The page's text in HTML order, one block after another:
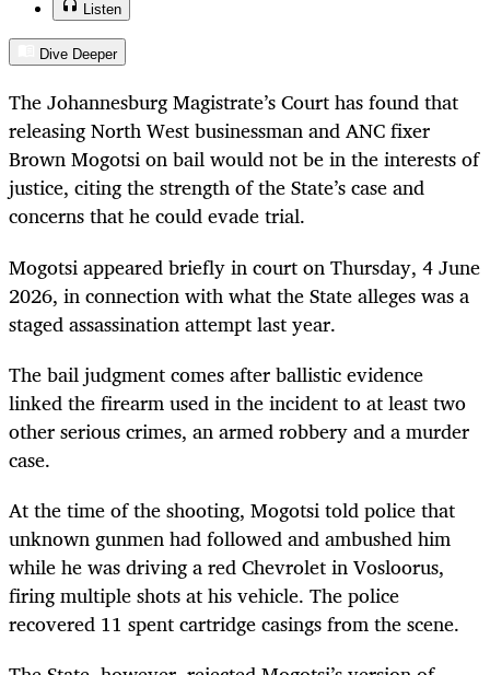
Listen
Dive Deeper
The Johannesburg Magistrate’s Court has found that
releasing North West businessman and ANC fixer
Brown Mogotsi on bail would not be in the interests of
justice, citing the strength of the State’s case and
concerns that he could evade trial.
Mogotsi appeared briefly in court on Thursday, 4 June
2026, in connection with what the State alleges was a
staged assassination attempt last year.
The bail judgment comes after ballistic evidence
linked the firearm used in the incident to at least two
other serious crimes, an armed robbery and a murder
case.
At the time of the shooting, Mogotsi told police that
unknown gunmen had followed and ambushed him
while he was driving a red Chevrolet in Vosloorus,
firing multiple shots at his vehicle. The police
recovered 11 spent cartridge casings from the scene.